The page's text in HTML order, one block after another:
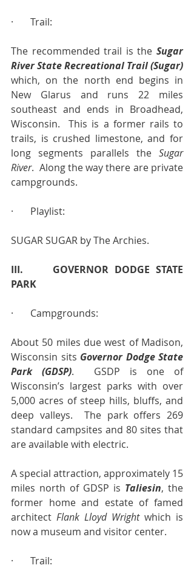
·       Trail:
The recommended trail is the Sugar
River State Recreational Trail (Sugar)
which, on the north end begins in
New Glarus and runs 22 miles
southeast and ends in Broadhead,
Wisconsin.  This is a former rails to
trails, is crushed limestone, and for
long segments parallels the Sugar
River.  Along the way there are private
campgrounds.
·       Playlist:
SUGAR SUGAR by The Archies.
III.     GOVERNOR DODGE STATE
PARK
·       Campgrounds:
About 50 miles due west of Madison,
Wisconsin sits Governor Dodge State
Park (GDSP).  GSDP is one of
Wisconsin’s largest parks with over
5,000 acres of steep hills, bluffs, and
deep valleys.  The park offers 269
standard campsites and 80 sites that
are available with electric.
A special attraction, approximately 15
miles north of GDSP is Taliesin, the
former home and estate of famed
architect Flank Lloyd Wright which is
now a museum and visitor center.
·       Trail: